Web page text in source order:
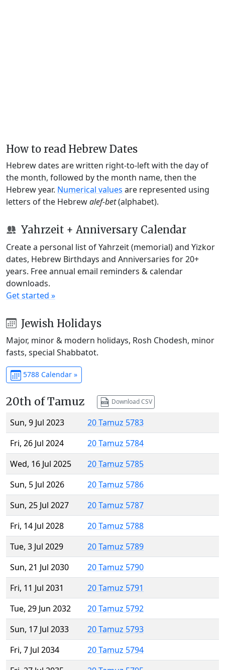
How to read Hebrew Dates
Hebrew dates are written right-to-left with the day of
the month, followed by the month name, then the
Hebrew year. Numerical values are represented using
letters of the Hebrewalef-bet(alphabet).
Yahrzeit + Anniversary Calendar
Create a personal list of Yahrzeit (memorial) and Yizkor
dates, Hebrew Birthdays and Anniversaries for 20+
years. Free annual email reminders & calendar
downloads.
Get started »
Jewish Holidays
Major, minor & modern holidays, Rosh Chodesh, minor
fasts, special Shabbatot.
5788 Calendar »
20th of Tamuz Download CSV
Sun, 9 Jul 2023
20 Tamuz 5783
Fri, 26 Jul 2024
20 Tamuz 5784
Wed, 16 Jul 2025
20 Tamuz 5785
Sun, 5 Jul 2026
20 Tamuz 5786
Sun, 25 Jul 2027
20 Tamuz 5787
Fri, 14 Jul 2028
20 Tamuz 5788
Tue, 3 Jul 2029
20 Tamuz 5789
Sun, 21 Jul 2030
20 Tamuz 5790
Fri, 11 Jul 2031
20 Tamuz 5791
Tue, 29 Jun 2032
20 Tamuz 5792
Sun, 17 Jul 2033
20 Tamuz 5793
Fri, 7 Jul 2034
20 Tamuz 5794